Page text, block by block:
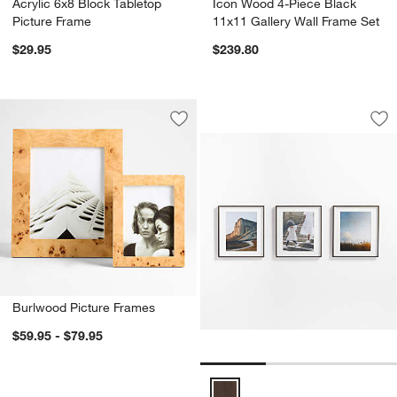
Acrylic 6x8 Block Tabletop
Picture Frame
$29.95
Icon Wood 4-Piece Black
11x11 Gallery Wall Frame Set
$239.80
Save to Favorites
Burlwood Picture Frames
Burlwood Picture Frames
$59.95 - $79.95
3-Piece Brushed
Carousel showing item 1 through
3-